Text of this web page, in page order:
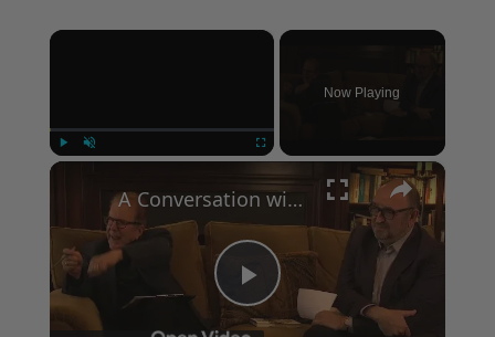
×
Now Playing
×
Play
A Conversation with Woody Allen: Famed Director Talks Exclusively with Roger Friedman and Neil Rosen